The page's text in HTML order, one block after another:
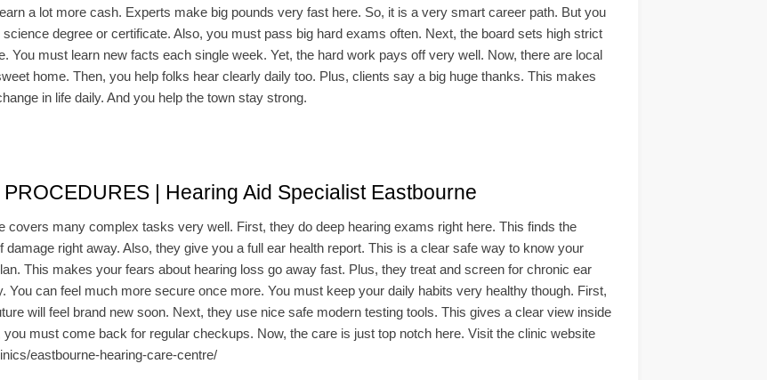
a lot more cash. Experts make big pounds very fast here. So, it is a very smart career path. But you
degree or certificate. Also, you must pass big hard exams often. Next, the board sets high strict
You must learn new facts each single week. Yet, the hard work pays off very well. Now, there are local
home. Then, you help folks hear clearly daily too. Plus, clients say a big huge thanks. This makes
in life daily. And you help the town stay strong.
| Hearing Aid Specialist Eastbourne
covers many complex tasks very well. First, they do deep hearing exams right here. This finds the
right away. Also, they give you a full ear health report. This is a clear safe way to know your
This makes your fears about hearing loss go away fast. Plus, they treat and screen for chronic ear
can feel much more secure once more. You must keep your daily habits very healthy though. First,
will feel brand new soon. Next, they use nice safe modern testing tools. This gives a clear view inside
must come back for regular checkups. Now, the care is just top notch here. Visit the clinic website
eastbourne-hearing-care-centre/